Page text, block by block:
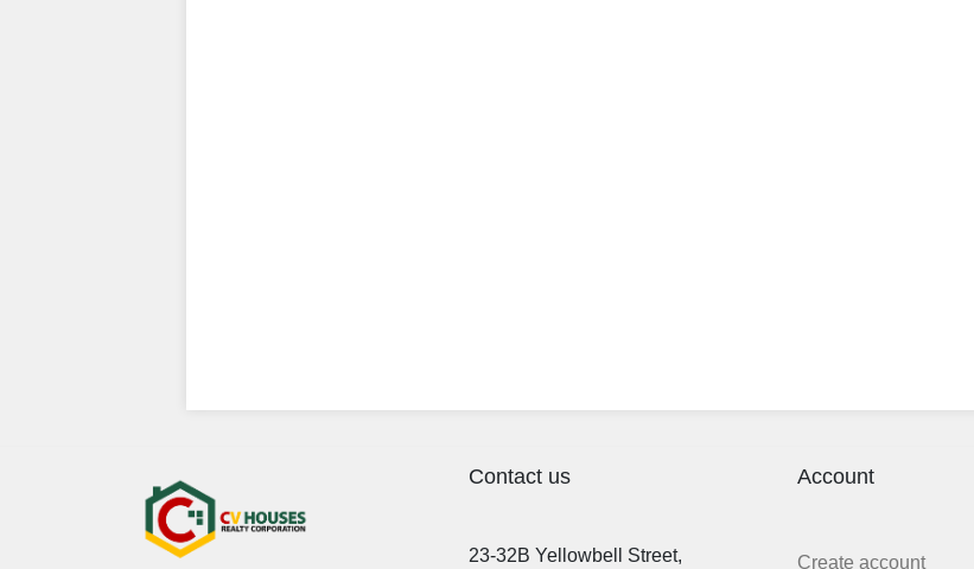
Contact us
23-32B Yellowbell Street,
Account
Create account